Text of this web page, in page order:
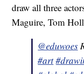
draw all three
Maguire, Tom
@eduwoes
#art